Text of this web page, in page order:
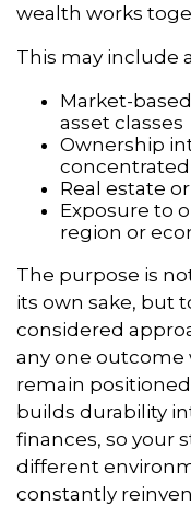
wealth works
This may include
Market-
asset classes
Ownership
Real estate
Exposure to
region or
The purpose is
its own sake, but
considered
any one outcome
remain
builds durability
finances, so your
different
constantly